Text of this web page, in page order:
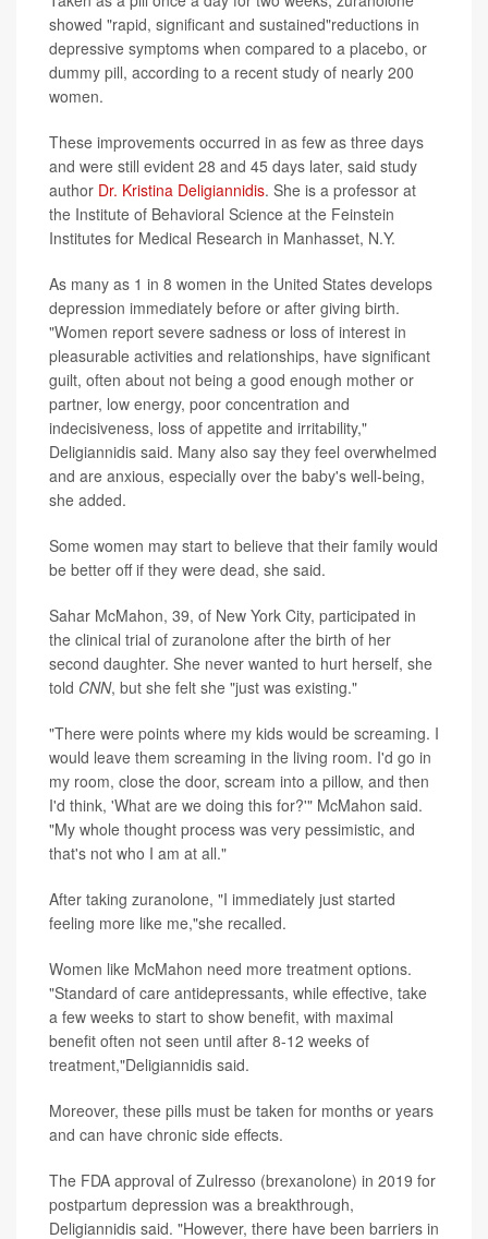
showed "rapid, significant and sustained"reductions in
depressive symptoms when compared to a placebo, or
dummy pill, according to a recent study of nearly 200
women.
These improvements occurred in as few as three days
and were still evident 28 and 45 days later, said study
author Dr. Kristina Deligiannidis. She is a professor at
the Institute of Behavioral Science at the Feinstein
Institutes for Medical Research in Manhasset, N.Y.
As many as 1 in 8 women in the United States develops
depression immediately before or after giving birth.
"Women report severe sadness or loss of interest in
pleasurable activities and relationships, have significant
guilt, often about not being a good enough mother or
partner, low energy, poor concentration and
indecisiveness, loss of appetite and irritability,"
Deligiannidis said. Many also say they feel overwhelmed
and are anxious, especially over the baby's well-being,
she added.
Some women may start to believe that their family would
be better off if they were dead, she said.
Sahar McMahon, 39, of New York City, participated in
the clinical trial of zuranolone after the birth of her
second daughter. She never wanted to hurt herself, she
told CNN, but she felt she "just was existing."
"There were points where my kids would be screaming. I
would leave them screaming in the living room. I'd go in
my room, close the door, scream into a pillow, and then
I'd think, 'What are we doing this for?'" McMahon said.
"My whole thought process was very pessimistic, and
that's not who I am at all."
After taking zuranolone, "I immediately just started
feeling more like me,"she recalled.
Women like McMahon need more treatment options.
"Standard of care antidepressants, while effective, take
a few weeks to start to show benefit, with maximal
benefit often not seen until after 8-12 weeks of
treatment,"Deligiannidis said.
Moreover, these pills must be taken for months or years
and can have chronic side effects.
The FDA approval of Zulresso (brexanolone) in 2019 for
postpartum depression was a breakthrough,
Deligiannidis said. "However, there have been barriers in